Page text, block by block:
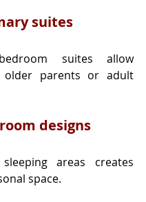
suites
suites allow
older parents or adult
designs
areas creates
space.